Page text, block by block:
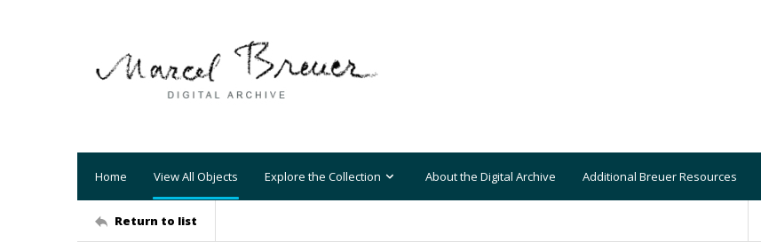
Home View All Objects Explore the Collection About the Digital Archive Additional Breuer Resources
Return to list